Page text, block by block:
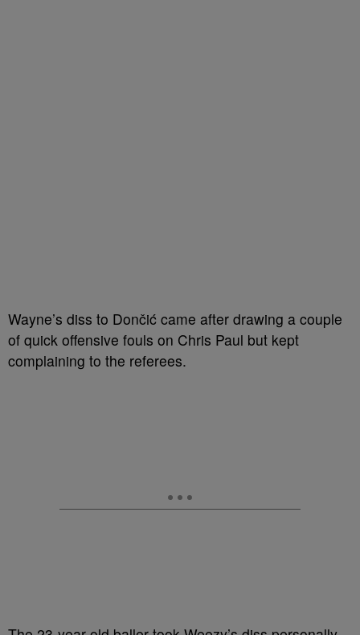
Wayne’s diss to Dončić came after drawing a couple
of quick offensive fouls on Chris Paul but kept
complaining to the referees.